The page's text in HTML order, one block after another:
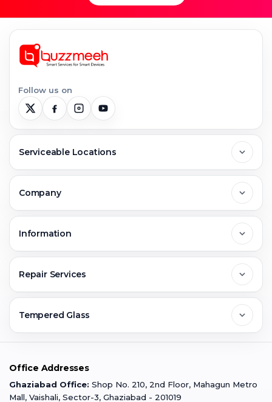
Follow us on
Serviceable Locations
Greater Noida
Faridabad
Gurugram
Company
Jobs & Career
Buzzmeeh Store
Information
Warranty Claim
Repair Services
Mobile Repair
iPad Repair
Tempered Glass
iPad Tempered Glass
Office Addresses
Ghaziabad Office: Shop No. 210, 2nd Floor, Mahagun Metro
Mall, Vaishali, Sector-3, Ghaziabad - 201019